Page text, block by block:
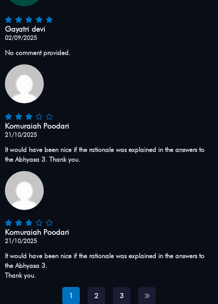
Gayatri devi
02/09/2025
No comment provided.
Komuraiah Poodari
21/10/2025
It would have been nice if the rationale was explained in the answers to
the Abhyasa 3. Thank you.
Komuraiah Poodari
21/10/2025
It would have been nice if the rationale was explained in the answers to
the Abhyasa 3.
Thank you.
1 2 3